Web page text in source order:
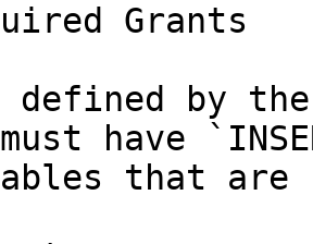
Grants
defined by
have
that are